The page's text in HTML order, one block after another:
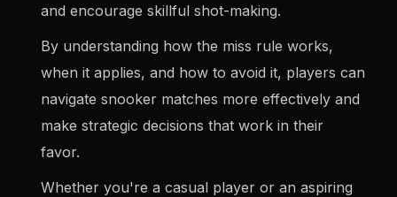
and encourage skillful shot-making.
By understanding how the miss rule works,
when it applies, and how to avoid it, players can
navigate snooker matches more effectively and
make strategic decisions that work in their
favor.
Whether you're a casual player or an aspiring